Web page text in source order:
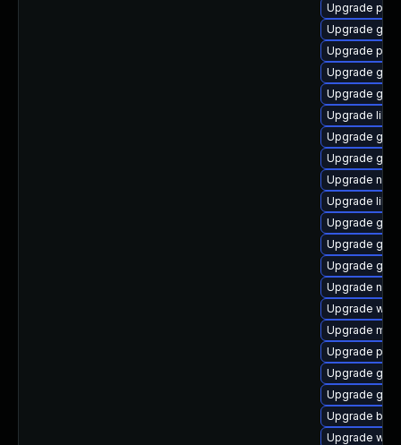
Upgrade
Upgrade
Upgrade
Upgrade
Upgrade
Upgrade
Upgrade
Upgrade
Upgrade
Upgrade
Upgrade
Upgrade
Upgrade
Upgrade
Upgrade
Upgrade
Upgrade
Upgrade
Upgrade
Upgrade
Upgrade